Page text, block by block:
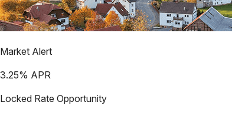
Market Alert
3.25% APR
Locked Rate Opportunity